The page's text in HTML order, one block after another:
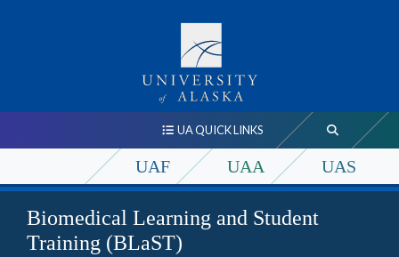
UA QUICK LINKS
UAF UAA UAS
Biomedical Learning and Student
Training (BLaST)